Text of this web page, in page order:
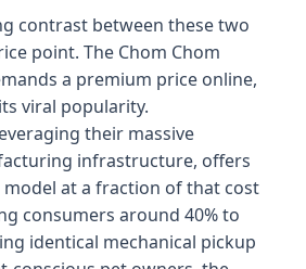
contrast between these two
point. The Chom Chom
a premium price online,
viral popularity.
leveraging their massive
infrastructure, offers
model at a fraction of that cost
consumers around 40% to
identical mechanical pickup